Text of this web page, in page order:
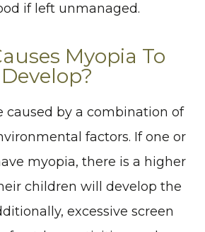
if left unmanaged.
Myopia To
Develop?
caused by a combination of
factors. If one or
myopia, there is a higher
children will develop the
excessive screen